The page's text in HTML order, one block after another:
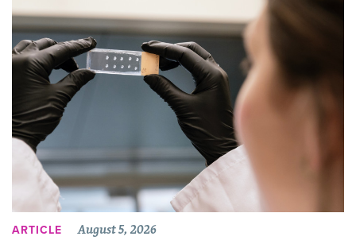
ARTICLE August 5, 2026